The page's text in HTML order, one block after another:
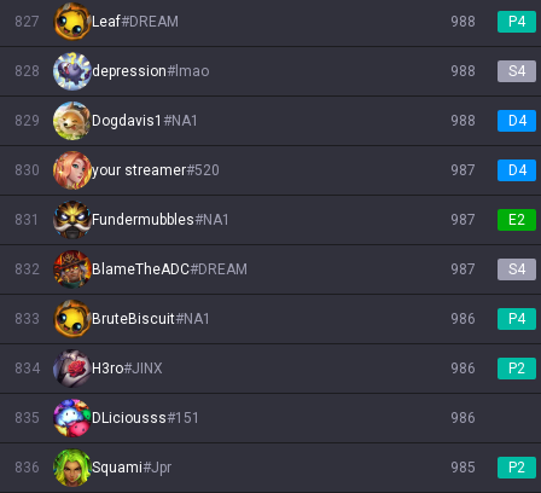
827 Leaf#DREAM 988 P4
828 depression# lmao 988 S4
829 Dogdavis1 #NA1 988 D4
830 your streamer#520 987 D4
831 Fundermubbles#NA1 987 E2
832 BlameTheADC#DREAM 987 S4
833 BruteBiscuit#NA1 986 P4
834 H3ro#JINX 986 P2
835 DLiciousss#151 986
836 Squami#Jpr 985 P2